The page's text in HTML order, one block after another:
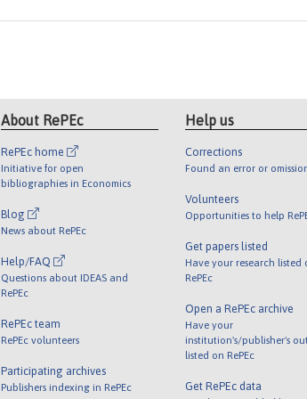
About RePEc
RePEc home
Initiative for open
bibliographies in Economics
Blog
News about RePEc
Help/FAQ
Questions about IDEAS and
RePEc
RePEc team
RePEc volunteers
Participating archives
Publishers indexing in RePEc
Help us
Corrections
Found an error or
Volunteers
Opportunities to help
Get papers listed
Have your research listed
RePEc
Open a RePEc archive
Have your
institution's/publisher's
listed on RePEc
Get RePEc data